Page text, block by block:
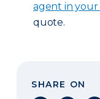
agent in
quote.
SHARE ON